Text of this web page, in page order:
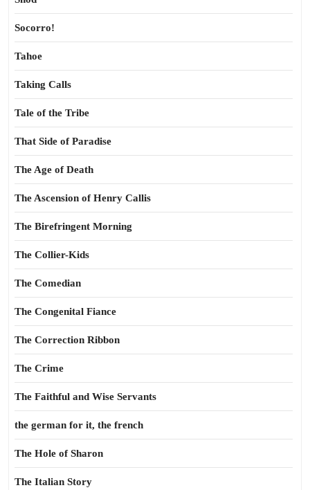
Socorro!
Tahoe
Taking Calls
Tale of the Tribe
That Side of Paradise
The Age of Death
The Ascension of Henry Callis
The Birefringent Morning
The Collier-Kids
The Comedian
The Congenital Fiance
The Correction Ribbon
The Crime
The Faithful and Wise Servants
the german for it, the french
The Hole of Sharon
The Italian Story